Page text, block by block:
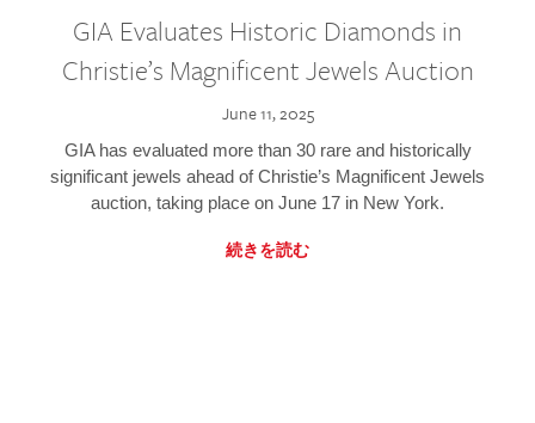
GIA Evaluates Historic Diamonds in
Christie’s Magnificent Jewels Auction
June 11, 2025
GIA has evaluated more than 30 rare and historically
significant jewels ahead of Christie’s Magnificent Jewels
auction, taking place on June 17 in New York.
続きを読む